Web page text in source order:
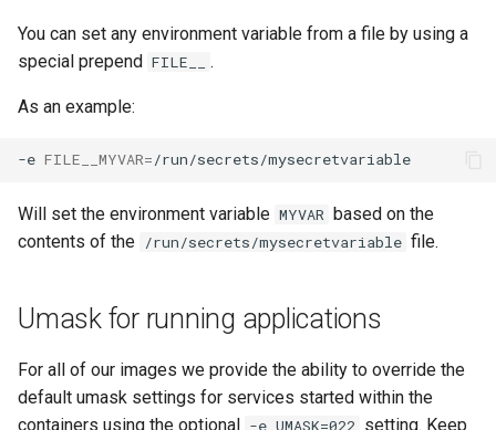
tester
unifi-controller
You can set any environment variable from a file by using a
special prepend FILE__ .
As an example:
-e FILE__MYVAR=
Will set the environment variable MYVAR based on the
contents of the /run/secrets/mysecretvariable file.
Umask for running applications
For all of our images we provide the ability to override the
default umask settings for services started within the
containers using the optional -e UMASK=022 setting. Keep